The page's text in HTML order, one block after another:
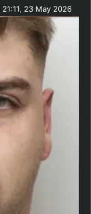
21:11, 23 May 2026